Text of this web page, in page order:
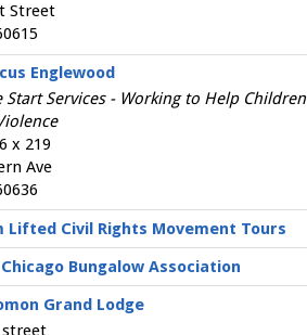
Street
Englewood
Start Services - Working to Help Children
x 219
Ave
Lifted Civil Rights Movement Tours
Bungalow Association
Grand Lodge
street